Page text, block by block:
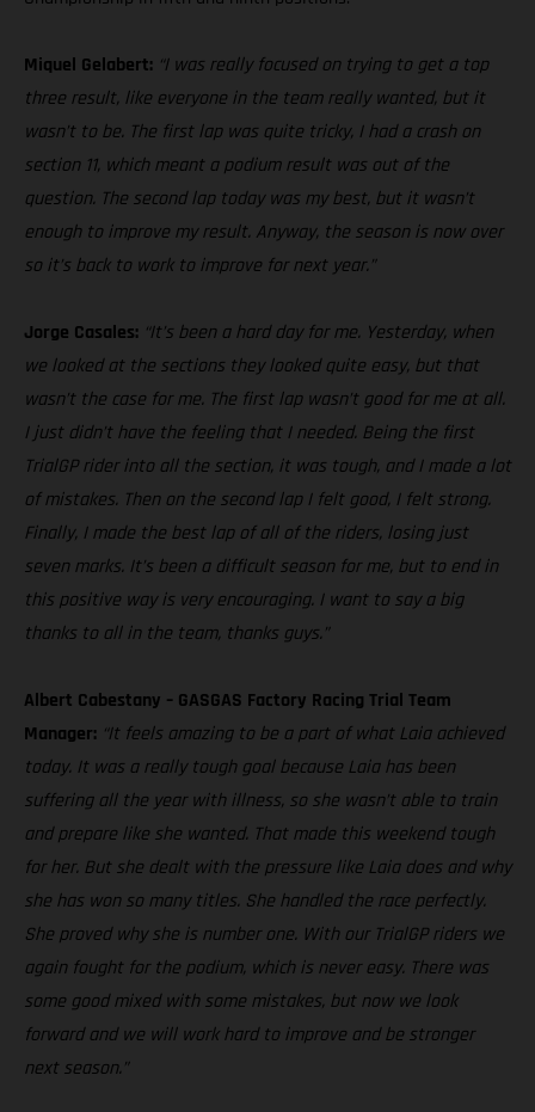
Miquel Gelabert: “I was really focused on trying to get a top
three result, like everyone in the team really wanted, but it
wasn’t to be. The first lap was quite tricky, I had a crash on
section 11, which meant a podium result was out of the
question. The second lap today was my best, but it wasn’t
enough to improve my result. Anyway, the season is now over
so it’s back to work to improve for next year.”
Jorge Casales: “It’s been a hard day for me. Yesterday, when
we looked at the sections they looked quite easy, but that
wasn’t the case for me. The first lap wasn’t good for me at all.
I just didn’t have the feeling that I needed. Being the first
TrialGP rider into all the section, it was tough, and I made a lot
of mistakes. Then on the second lap I felt good, I felt strong.
Finally, I made the best lap of all of the riders, losing just
seven marks. It’s been a difficult season for me, but to end in
this positive way is very encouraging. I want to say a big
thanks to all in the team, thanks guys.”
Albert Cabestany – GASGAS Factory Racing Trial Team
Manager: “It feels amazing to be a part of what Laia achieved
today. It was a really tough goal because Laia has been
suffering all the year with illness, so she wasn’t able to train
and prepare like she wanted. That made this weekend tough
for her. But she dealt with the pressure like Laia does and why
she has won so many titles. She handled the race perfectly.
She proved why she is number one. With our TrialGP riders we
again fought for the podium, which is never easy. There was
some good mixed with some mistakes, but now we look
forward and we will work hard to improve and be stronger
next season.”